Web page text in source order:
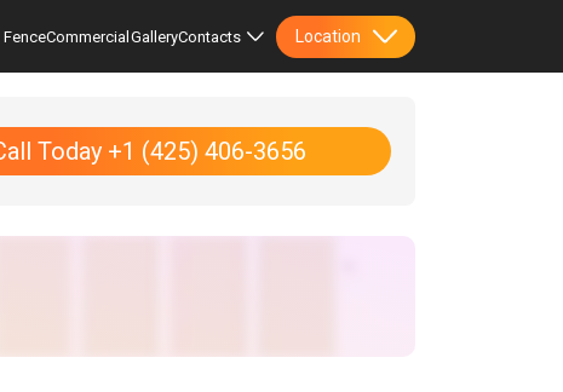
CommercialGalleryContacts Location
Today +1 (425) 406-3656